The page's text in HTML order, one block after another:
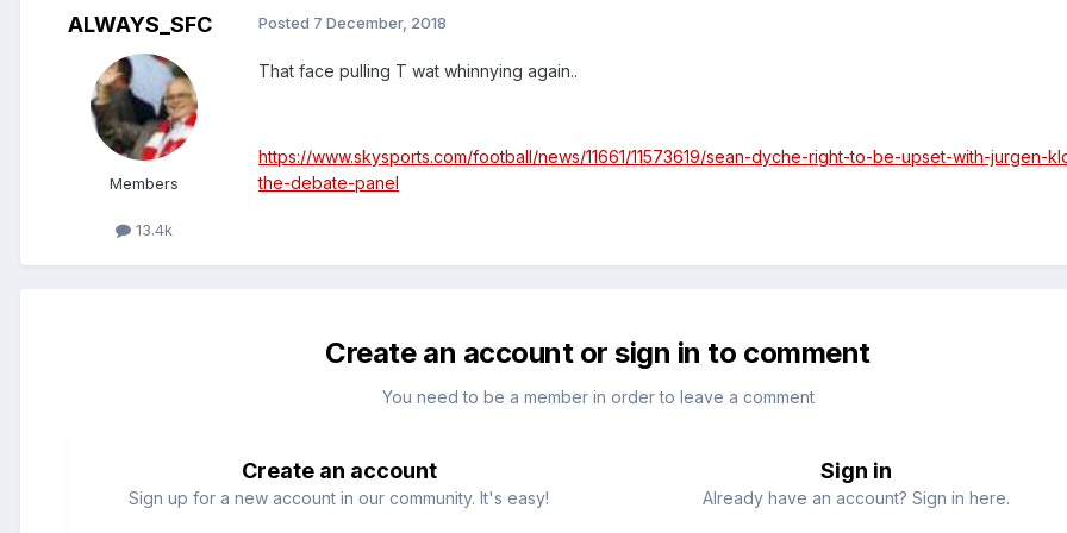
ALWAYS_SFC
Members
13.4k
Posted 7 December, 2018
That face pulling T wat whinnying again..
https://www.skysports.com/football/news/11661/11573619/sean-dyche-right-to-be-upset-with-jurgen-
the-debate-panel
Create an account or sign in to comment
You need to be a member in order to leave a comment
Create an account
Sign up for a new account in our community. It's easy!
Sign in
Already have an account? Sign in here.